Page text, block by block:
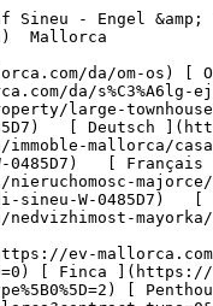
[ Lejlighed ](https://ev-mallorca.com/da/ejendom-mallorca?contract_type=0&type%5B0%5D=2) [ Penthouse ](https://ev-mallorca.com/da/ejendom-mallorca?contract_type=0&type%5B0%5D=5) [ Grund ](https://ev-mallorca.com/da/ejendom-mallorca?contract_type=0&type%5B0%5D=3) [ Nyt byggeprojekt ](https://ev-mallorca.com/da/ejendom-mallorca?contract_type=0&type%5B0%5D=development) 

  Leje  [ Alle ejendomme ](https://ev-mallorca.com/da/ejendom-mallorca?contract_type=1) [ Hus ](https://ev-mallorca.com/da/ejendom-mallorca?contract_type=1&type%5B0%5D=0) [ Finca ](https://ev-mallorca.com/da/ejendom-mallorca?contract_type=1&type%5B0%5D=1) [ Lejlighed ](https://ev-mallorca.com/da/ejendom-mallorca?contract_type=1&type%5B0%5D=2) [ Penthouse ](https://ev-mallorca.com/da/ejendom-mallorca?contract_type=1&type%5B0%5D=5) 

  Ferieudlejning  [ Alle ejendomme ](https://ev-mallorca.com/da/ferieudlejning) [ Hus ](https://ev-mallorca.com/da/ferieudlejning?type%5B0%5D=0) [ Finca ](https://ev-mallorca.com/da/ferieudlejning?type%5B0%5D=1) [ Lejlighed ](https://ev-mallorca.com/da/ferieudlejning?type%5B0%5D=2) [ Penthouse ](https://ev-mallorca.com/da/ferieudlejning?type%5B0%5D=5) 

  Erhverv  [ Alle ejendomme ](https://ev-mallorca.com/da/erhvervsejendomme) [ Landbrug og